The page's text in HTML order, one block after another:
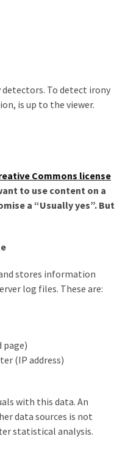
To detect irony
is up to the viewer.
Commons license
to use content on a
a “Usually yes”. But
stores information
log files. These are:
page)
(IP address)
with this data. An
data sources is not
statistical analysis.